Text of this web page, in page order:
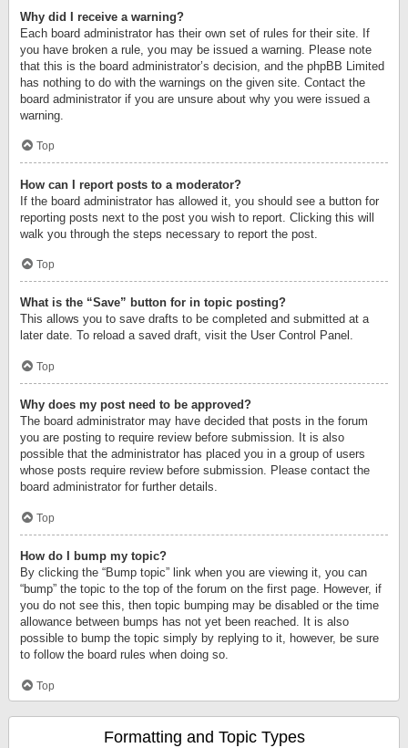
Why did I receive a warning?
Each board administrator has their own set of rules for their site. If
you have broken a rule, you may be issued a warning. Please note
that this is the board administrator’s decision, and the phpBB Limited
has nothing to do with the warnings on the given site. Contact the
board administrator if you are unsure about why you were issued a
warning.
Top
How can I report posts to a moderator?
If the board administrator has allowed it, you should see a button for
reporting posts next to the post you wish to report. Clicking this will
walk you through the steps necessary to report the post.
Top
What is the “Save” button for in topic posting?
This allows you to save drafts to be completed and submitted at a
later date. To reload a saved draft, visit the User Control Panel.
Top
Why does my post need to be approved?
The board administrator may have decided that posts in the forum
you are posting to require review before submission. It is also
possible that the administrator has placed you in a group of users
whose posts require review before submission. Please contact the
board administrator for further details.
Top
How do I bump my topic?
By clicking the “Bump topic” link when you are viewing it, you can
“bump” the topic to the top of the forum on the first page. However, if
you do not see this, then topic bumping may be disabled or the time
allowance between bumps has not yet been reached. It is also
possible to bump the topic simply by replying to it, however, be sure
to follow the board rules when doing so.
Top
Formatting and Topic Types